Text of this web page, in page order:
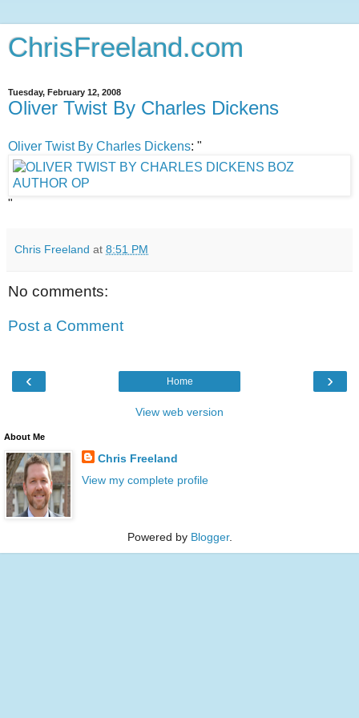
ChrisFreeland.com
Tuesday, February 12, 2008
Oliver Twist By Charles Dickens
Oliver Twist By Charles Dickens: "
"
Chris Freeland at 8:51 PM
No comments:
Post a Comment
‹ ›
Home
View web version
About Me
Chris Freeland
View my complete profile
Powered by Blogger.